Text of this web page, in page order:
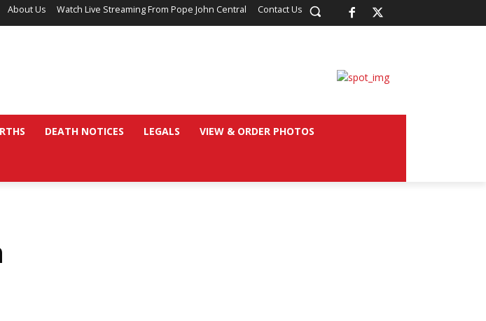
About Us Watch Live Streaming From Pope John Central Contact Us
DEATH NOTICES LEGALS VIEW & ORDER PHOTOS